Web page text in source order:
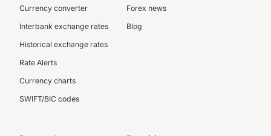
Currency converter
Interbank exchange rates
Historical exchange rates
Rate Alerts
Currency charts
SWIFT/BIC codes
Forex news
Blog